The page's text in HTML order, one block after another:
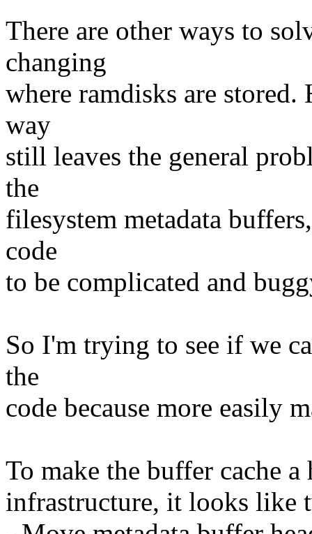
There are other ways to
changing
where ramdisks are
way
still leaves the general
the
filesystem metadata
code
to be complicated and
So I'm trying to see if we
the
code because more easily
To make the buffer cache
infrastructure, it looks like